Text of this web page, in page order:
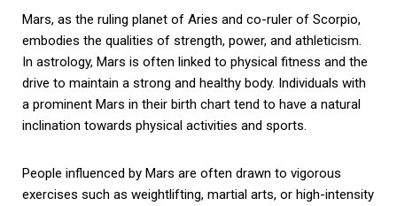
Mars, as the ruling planet of Aries and co-ruler of Scorpio,
embodies the qualities of strength, power, and athleticism.
In astrology, Mars is often linked to physical fitness and the
drive to maintain a strong and healthy body. Individuals with
a prominent Mars in their birth chart tend to have a natural
inclination towards physical activities and sports.
People influenced by Mars are often drawn to vigorous
exercises such as weightlifting, martial arts, or high-intensity